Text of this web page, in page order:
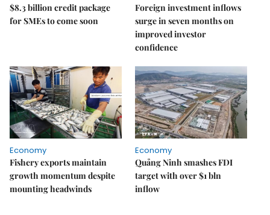
$8.3 billion credit package
for SMEs to come soon
Foreign investment inflows
surge in seven months on
improved investor
confidence
Economy
Fishery exports maintain
growth momentum despite
mounting headwinds
Economy
Quảng Ninh smashes FDI
target with over $1 bln
inflow